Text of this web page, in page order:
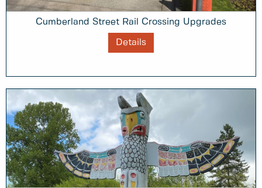
Cumberland Street Rail Crossing Upgrades
Details